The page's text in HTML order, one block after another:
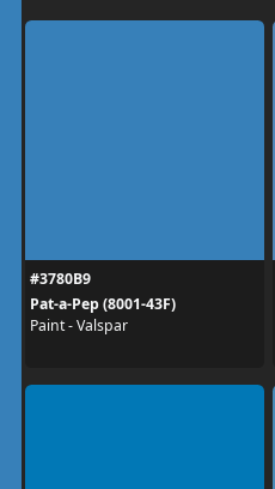
#3780B9
Pat-a-Pep (8001-43F)
Paint - Valspar